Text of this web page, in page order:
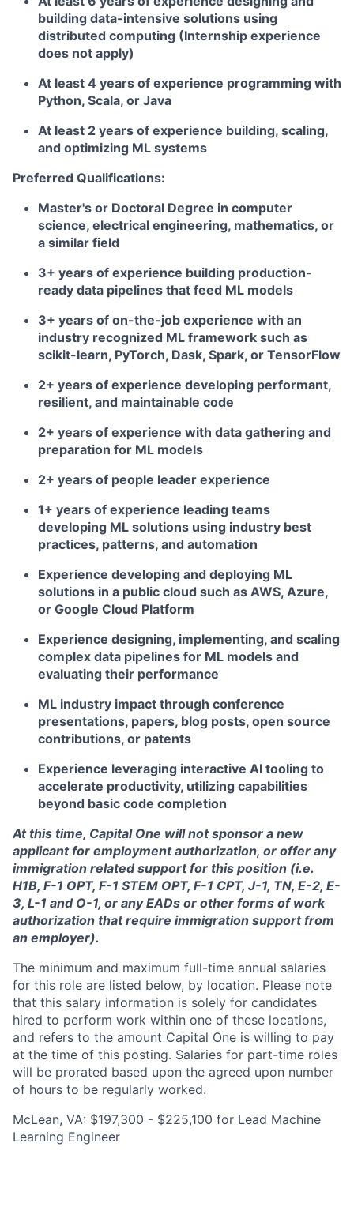
building data-intensive solutions using
distributed computing (Internship experience
does not apply)
At least 4 years of experience programming with
Python, Scala, or Java
At least 2 years of experience building, scaling,
and optimizing ML systems
Preferred Qualifications:
Master's or Doctoral Degree in computer
science, electrical engineering, mathematics, or
a similar field
3+ years of experience building production-
ready data pipelines that feed ML models
3+ years of on-the-job experience with an
industry recognized ML framework such as
scikit-learn, PyTorch, Dask, Spark, or TensorFlow
2+ years of experience developing performant,
resilient, and maintainable code
2+ years of experience with data gathering and
preparation for ML models
2+ years of people leader experience
1+ years of experience leading teams
developing ML solutions using industry best
practices, patterns, and automation
Experience developing and deploying ML
solutions in a public cloud such as AWS, Azure,
or Google Cloud Platform
Experience designing, implementing, and scaling
complex data pipelines for ML models and
evaluating their performance
ML industry impact through conference
presentations, papers, blog posts, open source
contributions, or patents
Experience leveraging interactive AI tooling to
accelerate productivity, utilizing capabilities
beyond basic code completion
At this time, Capital One will not sponsor a new
applicant for employment authorization, or offer any
immigration related support for this position (i.e.
H1B, F-1 OPT, F-1 STEM OPT, F-1 CPT, J-1, TN, E-2, E-
3, L-1 and O-1, or any EADs or other forms of work
authorization that require immigration support from
an employer).
The minimum and maximum full-time annual salaries
for this role are listed below, by location. Please note
that this salary information is solely for candidates
hired to perform work within one of these locations,
and refers to the amount Capital One is willing to pay
at the time of this posting. Salaries for part-time roles
will be prorated based upon the agreed upon number
of hours to be regularly worked.
McLean, VA: $197,300 - $225,100 for Lead Machine
Learning Engineer